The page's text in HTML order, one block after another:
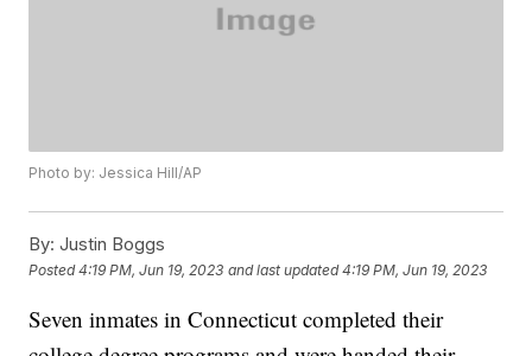
Photo by: Jessica Hill/AP
By: Justin Boggs
Posted4:19 PM, Jun 19, 2023 and last updated 4:19 PM, Jun 19, 2023
Seven inmates in Connecticut completed their